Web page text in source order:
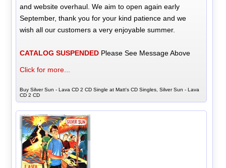
and website overhaul. We aim to open again early
September, thank you for your kind patience and we
wish all our customers a very enjoyable summer.
CATALOG SUSPENDED Please See Message Above
Click for more...
Buy Silver Sun - Lava CD 2 CD Single at Matt's CD Singles, Silver Sun - Lava
CD 2 CD